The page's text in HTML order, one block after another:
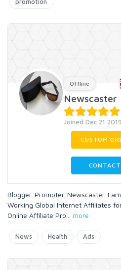
Offline
Newscaster
Joined Dec 21 2019
CUSTOM
CONTACT
Blogger. Promoter. Newscaster. I
Working Global Internet Affiliates
Online Affiliate Pro
more
News Health Ads